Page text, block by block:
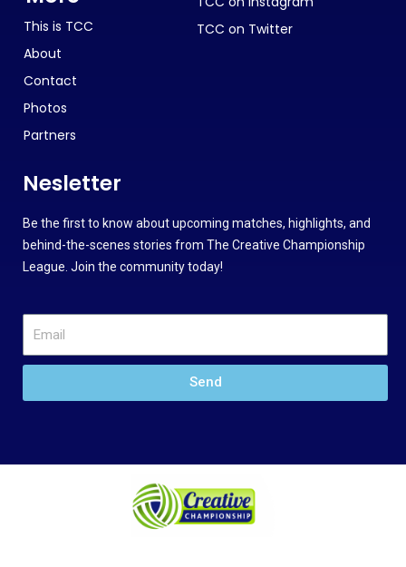
This is TCC
About
Contact
Photos
Partners
TCC on Twitter
Nesletter
Be the first to know about upcoming matches, highlights, and
behind-the-scenes stories from The Creative Championship
League. Join the community today!
Send